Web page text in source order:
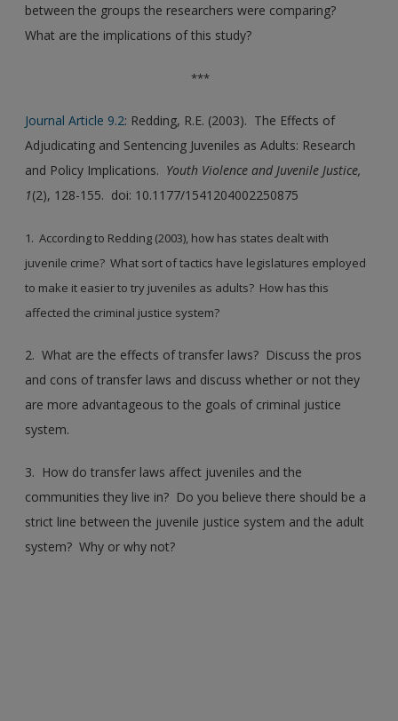
between the groups the researchers were comparing?
What are the implications of this study?
***
Journal Article 9.2: Redding, R.E. (2003). The Effects of
Adjudicating and Sentencing Juveniles as Adults: Research
and Policy Implications. Youth Violence and Juvenile Justice,
1(2), 128-155. doi: 10.1177/1541204002250875
1. According to Redding (2003), how has states dealt with
juvenile crime? What sort of tactics have legislatures employed
to make it easier to try juveniles as adults? How has this
affected the criminal justice system?
2. What are the effects of transfer laws? Discuss the pros
and cons of transfer laws and discuss whether or not they
are more advantageous to the goals of criminal justice
system.
3. How do transfer laws affect juveniles and the
communities they live in? Do you believe there should be a
strict line between the juvenile justice system and the adult
system? Why or why not?